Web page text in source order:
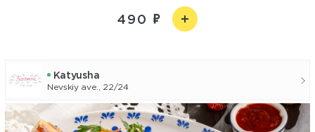
490
Katyusha
Nevskiy ave., 22/24